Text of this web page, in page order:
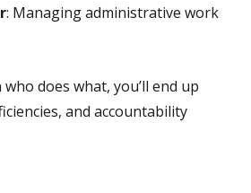
: Managing administrative work
does what, you’ll end up
and accountability